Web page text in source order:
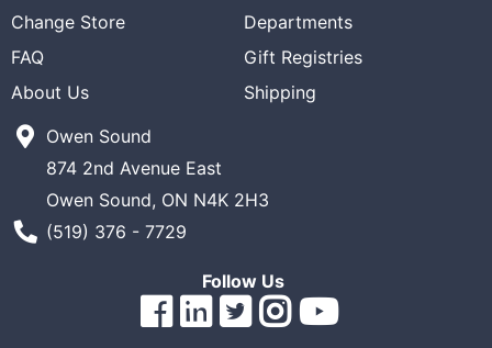
Change Store
Departments
FAQ
Gift Registries
About Us
Shipping
Owen Sound
874 2nd Avenue East
Owen Sound, ON N4K 2H3
Phone Number
(519) 376 - 7729
Follow Us